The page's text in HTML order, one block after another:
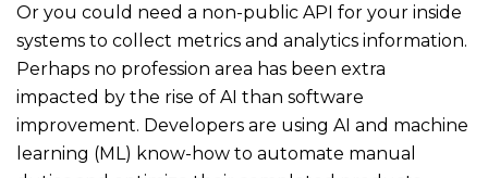
Or you could need a non-public API for your inside
systems to collect metrics and analytics information.
Perhaps no profession area has been extra
impacted by the rise of AI than software
improvement. Developers are using AI and machine
learning (ML) know-how to automate manual